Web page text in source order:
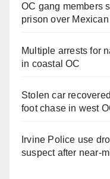
OC gang members
prison over
Multiple arrests for
in coastal OC
Stolen car
foot chase in west
Irvine Police use
suspect after near-